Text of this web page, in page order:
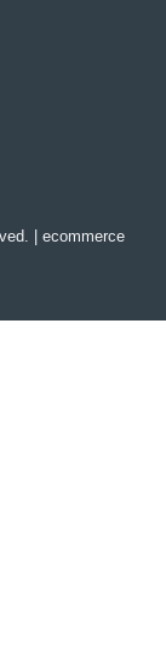
| ecommerce